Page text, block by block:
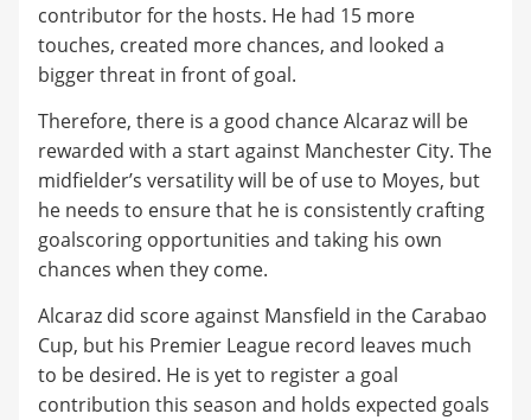
contributor for the hosts. He had 15 more
touches, created more chances, and looked a
bigger threat in front of goal.
​Therefore, there is a good chance Alcaraz will be
rewarded with a start against Manchester City. The
midfielder’s versatility will be of use to Moyes, but
he needs to ensure that he is consistently crafting
goalscoring opportunities and taking his own
chances when they come.
​Alcaraz did score against Mansfield in the Carabao
Cup, but his Premier League record leaves much
to be desired. He is yet to register a goal
contribution this season and holds expected goals